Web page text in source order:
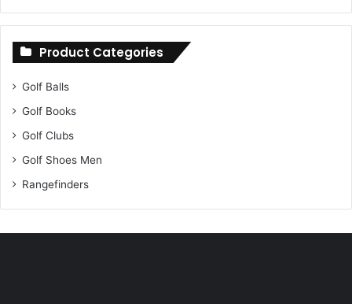
Product Categories
Golf Balls
Golf Books
Golf Clubs
Golf Shoes Men
Rangefinders